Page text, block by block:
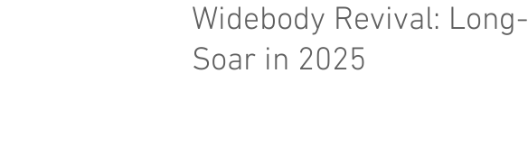
Widebody Revival:
Soar in 2025